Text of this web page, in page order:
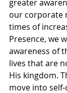
greater
our corporate
times of
Presence, we
awareness of
lives that are
His kingdom.
move into